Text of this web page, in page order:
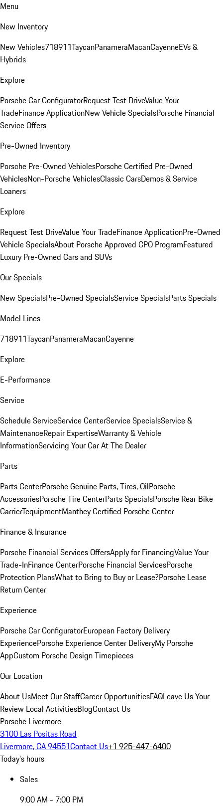
Menu
New Inventory
New Vehicles718911TaycanPanameraMacanCayenneEVs &
Hybrids
Explore
Porsche Car ConfiguratorRequest Test DriveValue Your
TradeFinance ApplicationNew Vehicle SpecialsPorsche Financial
Service Offers
Pre-Owned Inventory
Porsche Pre-Owned VehiclesPorsche Certified Pre-Owned
VehiclesNon-Porsche VehiclesClassic CarsDemos & Service
Loaners
Explore
Request Test DriveValue Your TradeFinance ApplicationPre-Owned
Vehicle SpecialsAbout Porsche Approved CPO ProgramFeatured
Luxury Pre-Owned Cars and SUVs
Our Specials
New SpecialsPre-Owned SpecialsService SpecialsParts Specials
Model Lines
718911TaycanPanameraMacanCayenne
Explore
E-Performance
Service
Schedule ServiceService CenterService SpecialsService &
MaintenanceRepair ExpertiseWarranty & Vehicle
InformationServicing Your Car At The Dealer
Parts
Parts CenterPorsche Genuine Parts, Tires, OilPorsche
AccessoriesPorsche Tire CenterParts SpecialsPorsche Rear Bike
CarrierTequipmentManthey Certified Porsche Center
Finance & Insurance
Porsche Financial Services OffersApply for FinancingValue Your
Trade-InFinance CenterPorsche Financial ServicesPorsche
Protection PlansWhat to Bring to Buy or Lease?Porsche Lease
Return Center
Experience
Porsche Car ConfiguratorEuropean Factory Delivery
ExperiencePorsche Experience Center DeliveryMy Porsche
AppCustom Porsche Design Timepieces
Our Location
About UsMeet Our StaffCareer OpportunitiesFAQLeave Us Your
Review Local ActivitiesBlogContact Us
Porsche Livermore
3100 Las Positas Road
Livermore, CA 94551Contact Us+1 925-447-6400
Today's hours
Sales
9:00 AM - 7:00 PM